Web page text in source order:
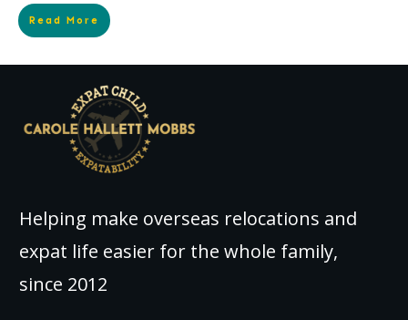
Read More
Helping make overseas relocations and
expat life easier for the whole family,
since 2012